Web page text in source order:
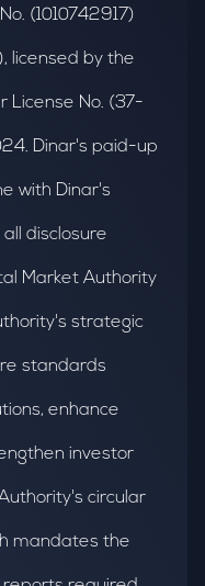
(1010742917)
licensed by the
License No. (37-
Dinar's paid-up
with Dinar's
disclosure
Market Authority
strategic
standards
enhance
investor
circular
mandates the